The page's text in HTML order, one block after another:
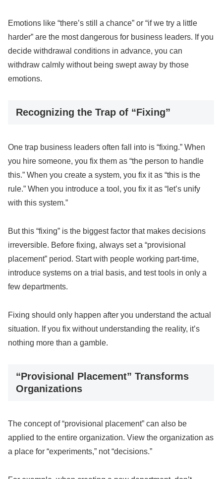
Emotions like “there’s still a chance” or “if we try a little
harder” are the most dangerous for business leaders. If you
decide withdrawal conditions in advance, you can
withdraw calmly without being swept away by those
emotions.
Recognizing the Trap of “Fixing”
One trap business leaders often fall into is “fixing.” When
you hire someone, you fix them as “the person to handle
this.” When you create a system, you fix it as “this is the
rule.” When you introduce a tool, you fix it as “let’s unify
with this system.”
But this “fixing” is the biggest factor that makes decisions
irreversible. Before fixing, always set a “provisional
placement” period. Start with people working part-time,
introduce systems on a trial basis, and test tools in only a
few departments.
Fixing should only happen after you understand the actual
situation. If you fix without understanding the reality, it’s
nothing more than a gamble.
“Provisional Placement” Transforms
Organizations
The concept of “provisional placement” can also be
applied to the entire organization. View the organization as
a place for “experiments,” not “decisions.”